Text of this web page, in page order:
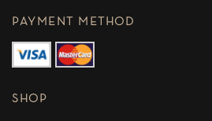
PAYMENT METHOD
SHOP